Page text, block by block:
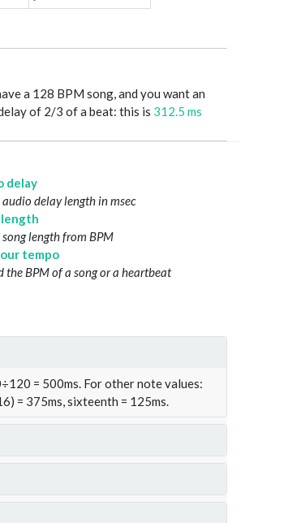
a 128 BPM song, and you want an
of 2/3 of a beat: this is 312.5 ms
delay
delay length in msec
length
length from BPM
tempo
the BPM of a song or a heartbeat
= 500ms. For other note values:
= 375ms, sixteenth = 125ms.